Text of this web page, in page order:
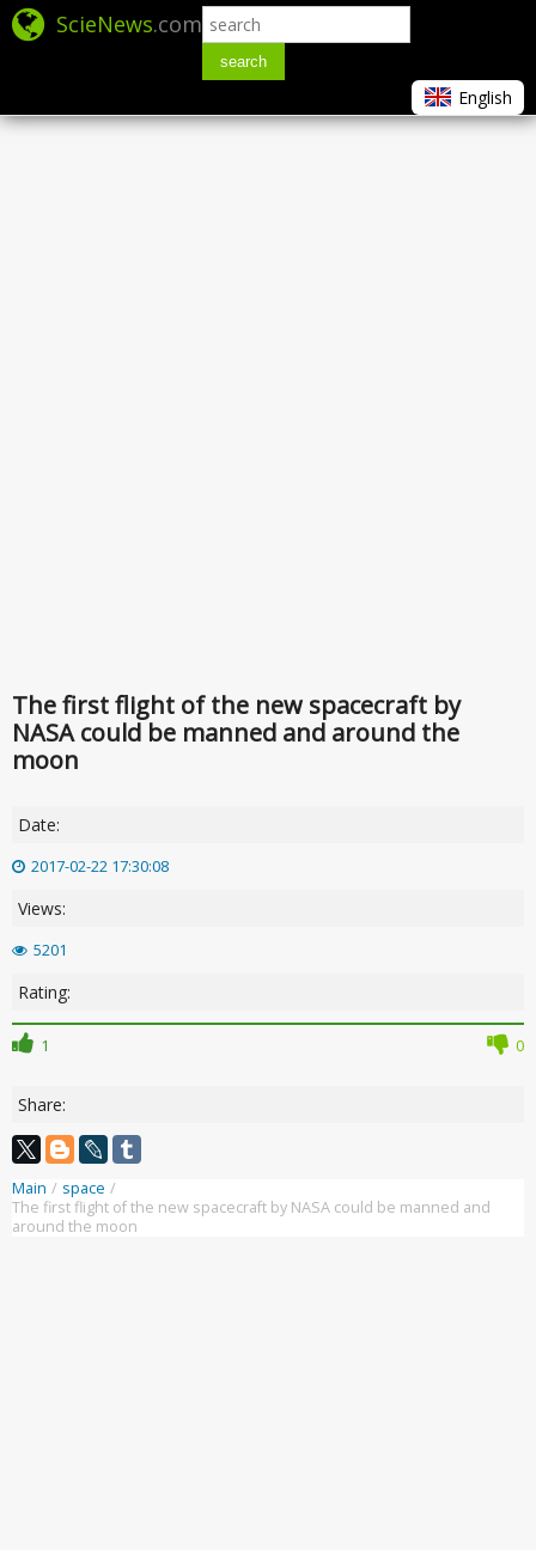
ScieNews.com
search
English
The first flight of the new spacecraft by
NASA could be manned and around the
moon
Date:
2017-02-22 17:30:08
Views:
5201
Rating:
1 0
Share:
Main / space /
The first flight of the new spacecraft by NASA could be manned and
around the moon